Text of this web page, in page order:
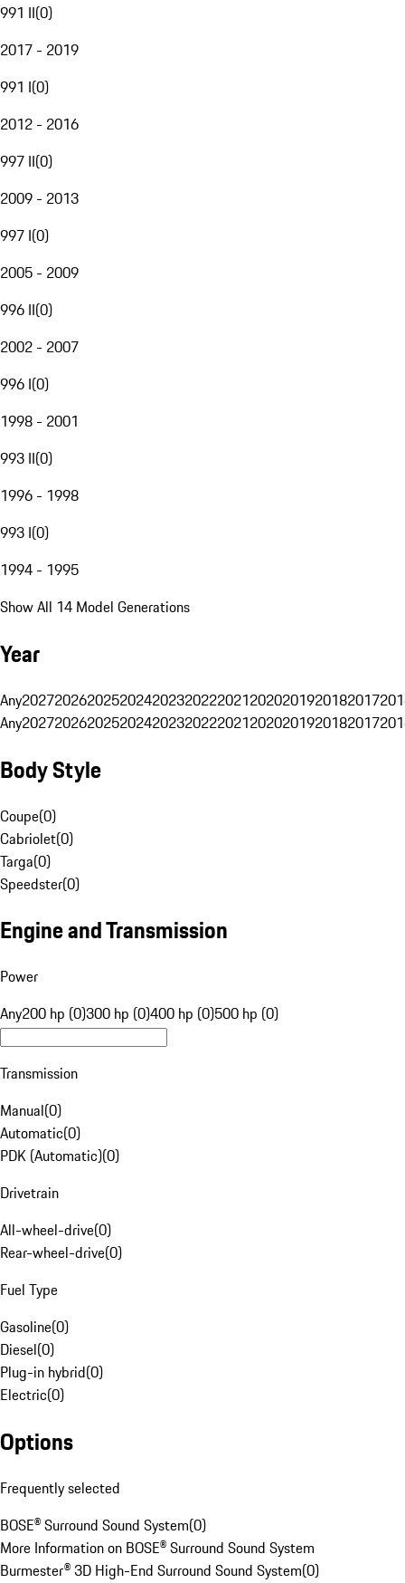
991 II(0)
2017 - 2019
991 I(0)
2012 - 2016
997 II(0)
2009 - 2013
997 I(0)
2005 - 2009
996 II(0)
2002 - 2007
996 I(0)
1998 - 2001
993 II(0)
1996 - 1998
993 I(0)
1994 - 1995
Show All 14 Model Generations
Year
Any20272026202520242023202220212020201920182017
Any20272026202520242023202220212020201920182017
Body Style
Coupe(0)
Cabriolet(0)
Targa(0)
Speedster(0)
Engine and Transmission
Power
Any200 hp (0)300 hp (0)400 hp (0)500 hp (0)
Transmission
Manual(0)
Automatic(0)
PDK (Automatic)(0)
Drivetrain
All-wheel-drive(0)
Rear-wheel-drive(0)
Fuel Type
Gasoline(0)
Diesel(0)
Plug-in hybrid(0)
Electric(0)
Options
Frequently selected
BOSE® Surround Sound System(0)
More Information on BOSE® Surround Sound System
Burmester® 3D High-End Surround Sound System(0)